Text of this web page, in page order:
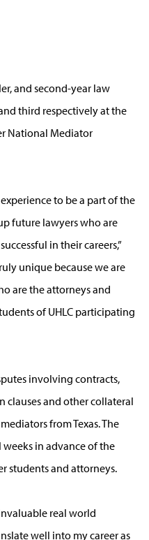
and second-year law
third respectively at the
National Mediator
to be a part of the
future lawyers who are
in their careers,”
unique because we are
are the attorneys and
of UHLC participating
involving contracts,
clauses and other collateral
from Texas. The
in advance of the
students and attorneys.
real world
well into my career as